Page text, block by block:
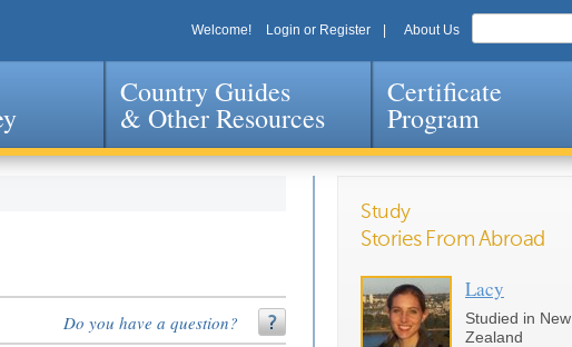
Jump to navigation
Welcome! Login or Register About Us
Country Guides
& Other Resources
Certificate
Program
Do you have a question?
Study
Stories From Abroad
Lacy
Studied in New
Zealand
Pages